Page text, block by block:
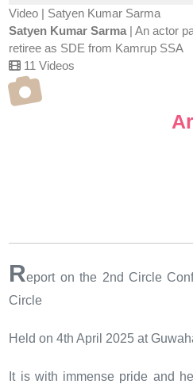
Video | Satyen Kumar Sarma
Satyen Kumar Sarma | An actor
retiree as SDE from Kamrup SSA
11 Videos
Report on the 2nd Circle
Circle
Held on 4th April 2025 at
It is with immense pride and